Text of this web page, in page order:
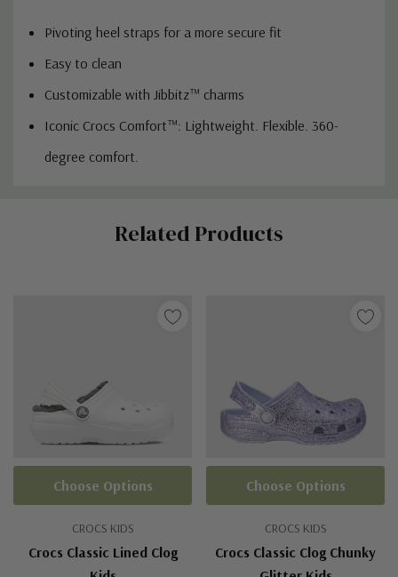
Pivoting heel straps for a more secure fit
Easy to clean
Customizable with Jibbitz™ charms
Iconic Crocs Comfort™: Lightweight. Flexible. 360-
degree comfort.
Related Products
CROCS KIDS
Crocs Classic Lined Clog
Choose Options
CROCS KIDS
Crocs Classic Clog Chunky
Choose Options